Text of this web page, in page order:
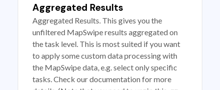
Aggregated Results
Aggregated Results. This gives you the
unfiltered MapSwipe results aggregated on
the task level. This is most suited if you want
to apply some custom data processing with
the MapSwipe data, e.g. select only specific
tasks. Check our documentation for more